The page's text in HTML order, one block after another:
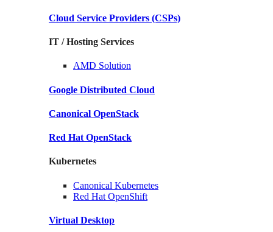
Cloud Service Providers (CSPs)
IT / Hosting Services
AMD Solution
Google Distributed Cloud
Canonical OpenStack
Red Hat OpenStack
Kubernetes
Canonical Kubernetes
Red Hat OpenShift
Virtual Desktop